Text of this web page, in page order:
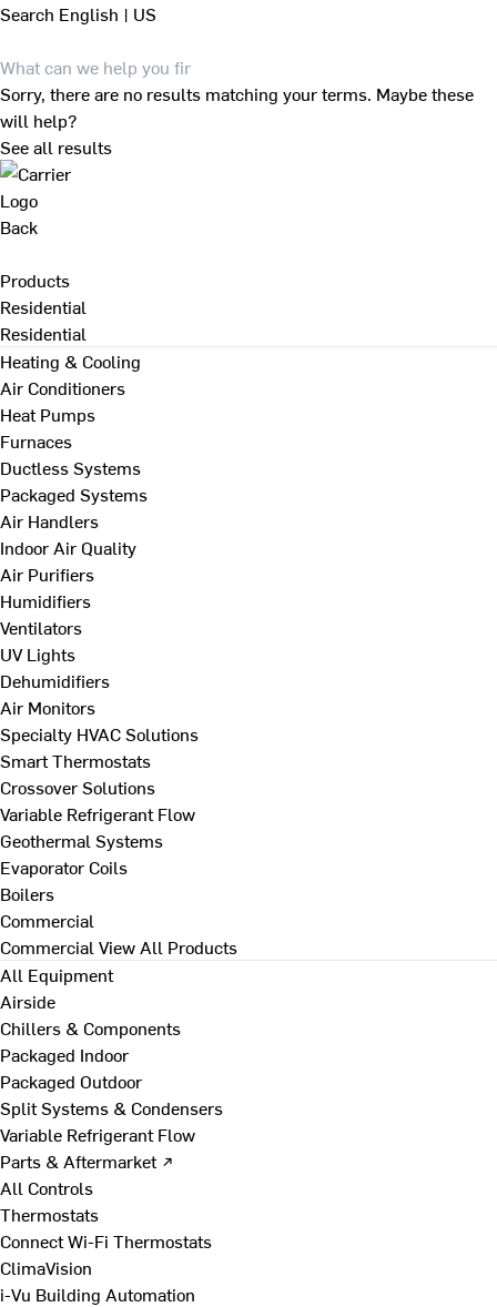
Search English | US
Sorry, there are no results matching your terms. Maybe these
will help?
See all results
Back
Products
Residential
Residential
Heating & Cooling
Air Conditioners
Heat Pumps
Furnaces
Ductless Systems
Packaged Systems
Air Handlers
Indoor Air Quality
Air Purifiers
Humidifiers
Ventilators
UV Lights
Dehumidifiers
Air Monitors
Specialty HVAC Solutions
Smart Thermostats
Crossover Solutions
Variable Refrigerant Flow
Geothermal Systems
Evaporator Coils
Boilers
Commercial
Commercial View All Products
All Equipment
Airside
Chillers & Components
Packaged Indoor
Packaged Outdoor
Split Systems & Condensers
Variable Refrigerant Flow
Parts & Aftermarket ↗
All Controls
Thermostats
Connect Wi-Fi Thermostats
ClimaVision
i-Vu Building Automation